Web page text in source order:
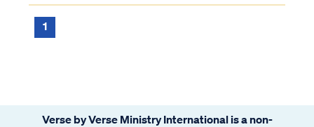
1
Verse by Verse Ministry International is a non-